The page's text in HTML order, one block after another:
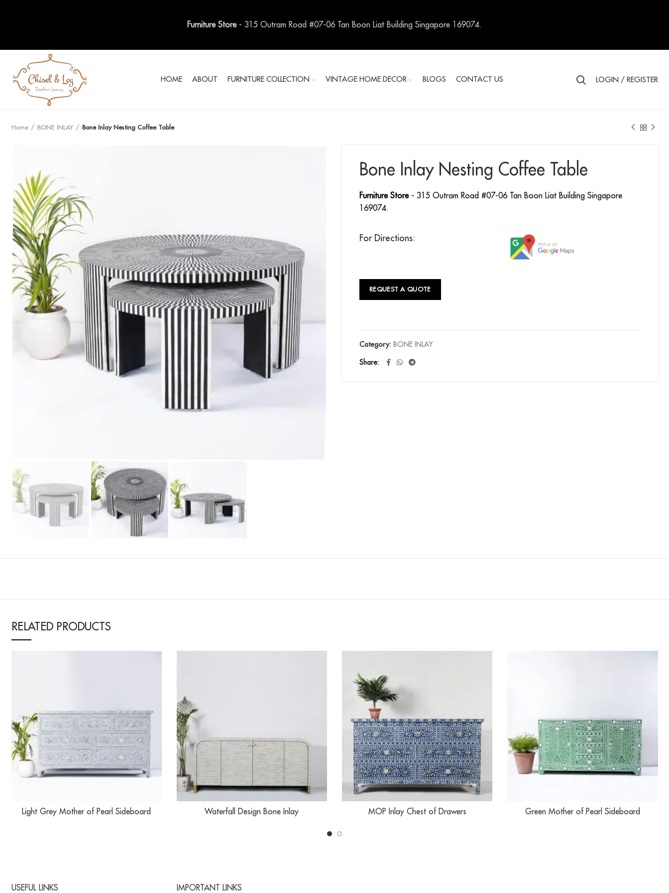
HOME ABOUT FURNITURE COLLECTION VINTAGE HOME DECOR BLOGS CONTACT US LOGIN / REGISTER
Home BONE INLAY Bone Inlay Nesting Coffee Table
Bone Inlay Nesting Coffee Table
Furniture Store- 315 Outram Road #07-06 Tan Boon Liat Building Singapore
169074.
For Directions:
REQUEST A QUOTE
Category: BONE INLAY
Share
RELATED PRODUCTS
Light Grey Mother of Pearl Sideboard Waterfall Design Bone Inlay MOP Inlay Chest of Drawers Green Mother of Pearl Sideboard
USEFUL LINKS IMPORTANT LINKS
Furniture Store- 315 Outram Road #07-06 Tan Boon Liat Building Singapore 169074.